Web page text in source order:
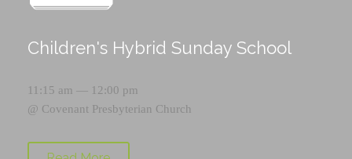
Children's Hybrid Sunday School
11:15 am — 12:00 pm
@ Covenant Presbyterian Church